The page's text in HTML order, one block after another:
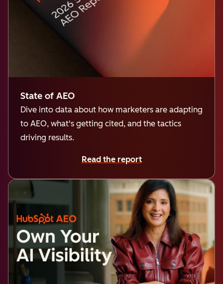
State of AEO
Dive into data about how marketers are adapting
to AEO, what's getting cited, and the tactics
driving results.
Read the report